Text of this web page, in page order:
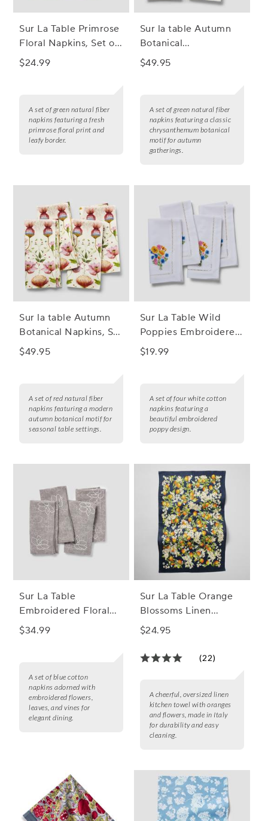
Sur La Table Primrose
Floral Napkins, Set of
4
$24.99
A set of green natural fiber
napkins featuring a fresh
primrose floral print and
leafy border.
Sur la table Autumn
Botanical
Chrysanthemum
$49.95
A set of green natural fiber
napkins featuring a classic
chrysanthemum botanical
motif for autumn
gatherings.
Sur la table Autumn
Botanical Napkins, Set
of 4
$49.95
A set of red natural fiber
napkins featuring a modern
autumn botanical motif for
seasonal table settings.
Sur La Table Wild
Poppies Embroidered
Napkins, Set of 4
$19.99
A set of four white cotton
napkins featuring a
beautiful embroidered
poppy design.
Sur La Table
Embroidered Floral
Napkins, Set of 4
$34.99
A set of blue cotton
napkins adorned with
embroidered flowers,
leaves, and vines for
elegant dining.
Sur La Table Orange
Blossoms Linen
Kitchen Towel
$24.95
(22)
A cheerful, oversized linen
kitchen towel with oranges
and flowers, made in Italy
for durability and easy
cleaning.